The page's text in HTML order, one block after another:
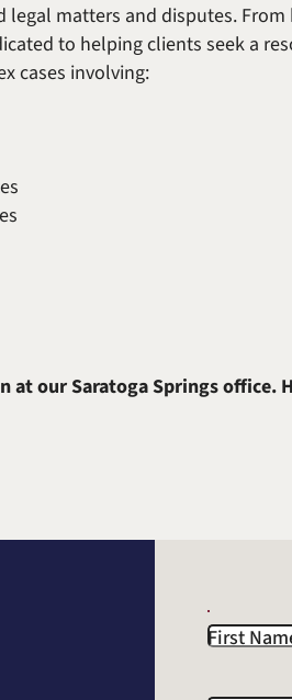
matters and disputes.
to helping clients seek a
cases involving:
our Saratoga Springs office.
First